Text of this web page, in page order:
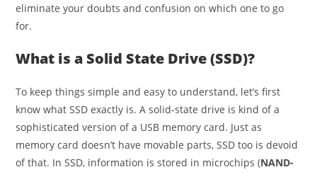
eliminate your doubts and confusion on which one to go
for.
What is a Solid State Drive (SSD)?
To keep things simple and easy to understand, let’s first
know what SSD exactly is. A solid-state drive is kind of a
sophisticated version of a USB memory card. Just as
memory card doesn’t have movable parts, SSD too is devoid
of that. In SSD, information is stored in microchips (NAND-